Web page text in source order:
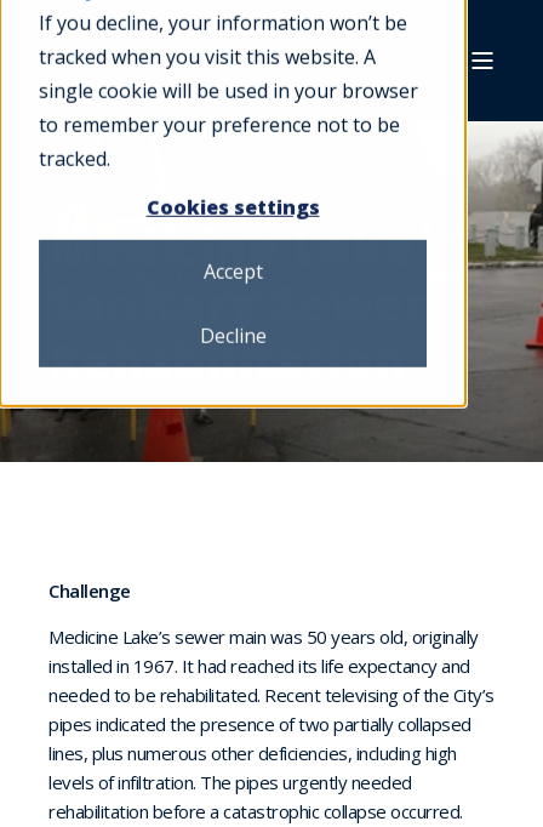
If you decline, your information won’t be
tracked when you visit this website. A
single cookie will be used in your browser
to remember your preference not to be
tracked.
Cookies settings
Accept
Decline
Medicine Lake
Sanitary Sewer
Rehabilitation
Challenge
Medicine Lake’s sewer main was 50 years old, originally
installed in 1967. It had reached its life expectancy and
needed to be rehabilitated. Recent televising of the City’s
pipes indicated the presence of two partially collapsed
lines, plus numerous other deficiencies, including high
levels of infiltration. The pipes urgently needed
rehabilitation before a catastrophic collapse occurred.